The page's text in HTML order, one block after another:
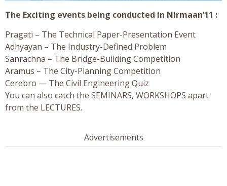
The Exciting events being conducted in Nirmaan’11 :
Pragati – The Technical Paper-Presentation Event
Adhyayan – The Industry-Defined Problem
Sanrachna – The Bridge-Building Competition
Aramus – The City-Planning Competition
Cerebro — The Civil Engineering Quiz
You can also catch the SEMINARS, WORKSHOPS apart
from the LECTURES.
Advertisements